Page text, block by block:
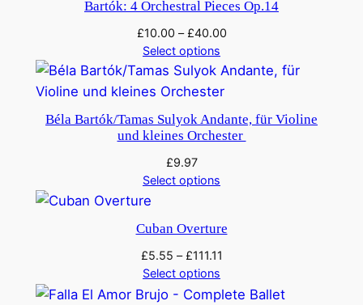
Bartók: 4 Orchestral Pieces Op.14
£10.00 –£40.00
Select options
Béla Bartók/Tamas Sulyok Andante, für Violine
und kleines Orchester
£9.97
Select options
Cuban Overture
£5.55 –£111.11
Select options